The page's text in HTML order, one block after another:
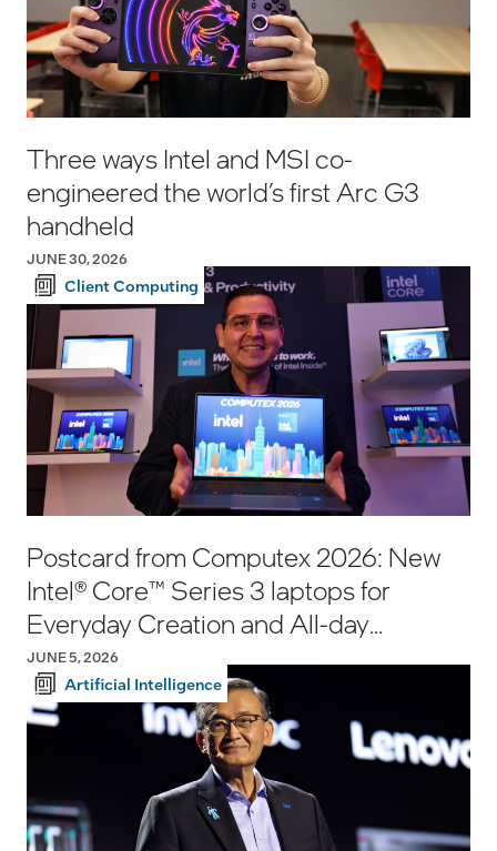
Three ways Intel and MSI co-
engineered the world’s first Arc G3
handheld
JUNE 30, 2026
Client Computing
Postcard from Computex 2026: New
Intel® Core™ Series 3 laptops for
Everyday Creation and All-day
Productivity
JUNE 5, 2026
Artificial Intelligence